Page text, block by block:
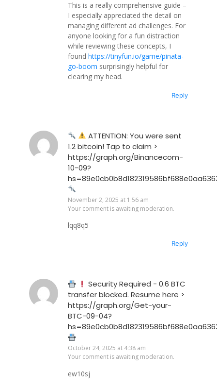
This is a really comprehensive guide –
I especially appreciated the detail on
managing different ad challenges. For
anyone looking for a fun distraction
while reviewing these concepts, I
found https://tinyfun.io/game/pinata-
go-boom surprisingly helpful for
clearing my head.
Reply
ATTENTION: You were sent
1.2 bitcoin! Tap to claim >
https://graph.org/Binancecom-
10-09?
November 2, 2025 at 1:56 am
Your comment is awaiting moderation.
lqq8q5
Reply
Security Required - 0.6 BTC
transfer blocked. Resume here >
https://graph.org/Get-your-
BTC-09-04?
October 24, 2025 at 4:38 am
Your comment is awaiting moderation.
ew10sj